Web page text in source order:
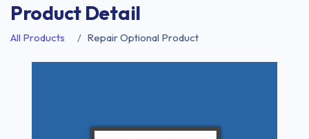
Product Detail
All Products Repair Optional Product